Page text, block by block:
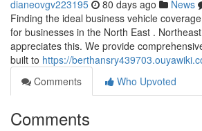
dianeovgv223195 80 days ago News
Finding the ideal business vehicle
for businesses in the North East .
appreciates this. We provide
built to https://
Comments
Who Upvoted
Comments